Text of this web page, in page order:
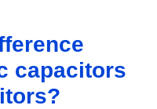
capacitors